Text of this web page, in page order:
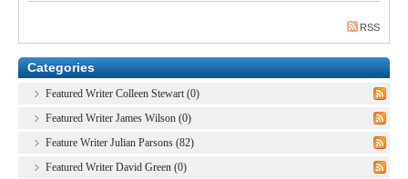
RSS
Categories
Featured Writer Colleen Stewart (0)
Featured Writer James Wilson (0)
Feature Writer Julian Parsons (82)
Featured Writer David Green (0)